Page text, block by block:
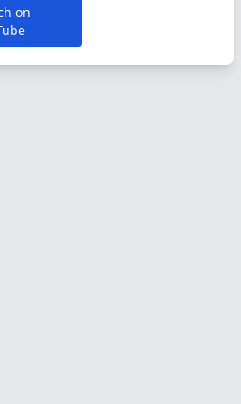
on